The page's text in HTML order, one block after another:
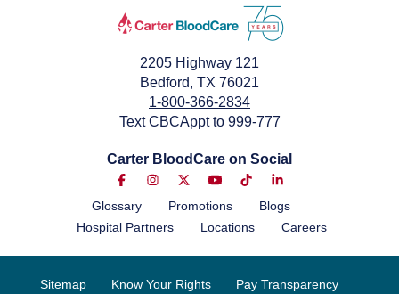
2205 Highway 121
Bedford, TX 76021
1-800-366-2834
Text CBCAppt to 999-777
Carter BloodCare on Social
Glossary Promotions
Blogs
Hospital Partners
Locations Careers
Sitemap Know Your Rights Pay Transparency